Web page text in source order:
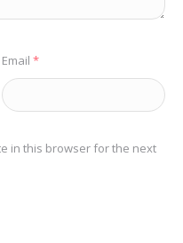
Email *
in this browser for the next